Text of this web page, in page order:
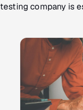
testing company is